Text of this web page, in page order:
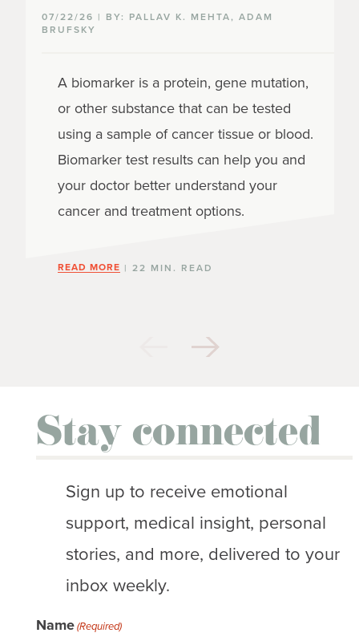
07/22/26 | BY: PALLAV K. MEHTA, ADAM
BRUFSKY
A biomarker is a protein, gene mutation,
or other substance that can be tested
using a sample of cancer tissue or blood.
Biomarker test results can help you and
your doctor better understand your
cancer and treatment options.
READ MORE | 22 MIN. READ
Stay connected
Sign up to receive emotional
support, medical insight, personal
stories, and more, delivered to your
inbox weekly.
Name(Required)